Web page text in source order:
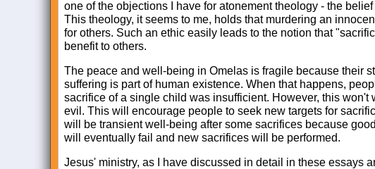
one of the objections I have for atonement theology - the
This theology, it seems to me, holds that murdering an
for others. Such an ethic easily leads to the notion that
benefit to others.
The peace and well-being in Omelas is fragile because their
suffering is part of human existence. When that happens,
sacrifice of a single child was insufficient. However, this
evil. This will encourage people to seek new targets for
will be transient well-being after some sacrifices because
will eventually fail and new sacrifices will be performed.
Jesus' ministry, as I have discussed in detail in these essays